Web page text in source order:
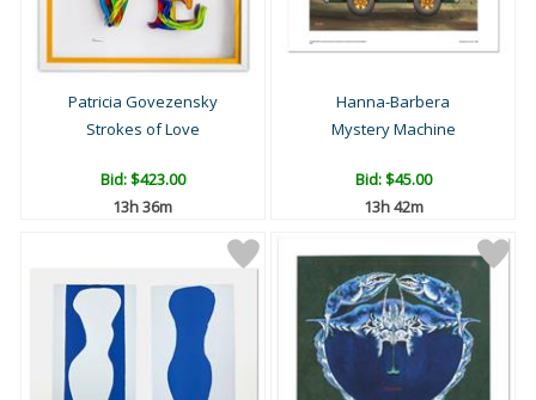
Patricia Govezensky
Strokes of Love
Bid:$423.00
13h 36m
Hanna-Barbera
Mystery Machine
Bid:$45.00
13h 42m